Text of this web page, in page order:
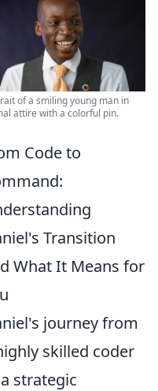
of a smiling young man in
attire with a colorful pin.
Code to
Transition
What It Means for
journey from
skilled coder
strategic